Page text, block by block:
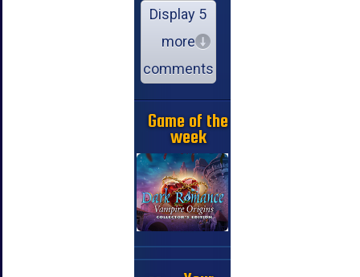
Display 5
more
comments
Game of the
week